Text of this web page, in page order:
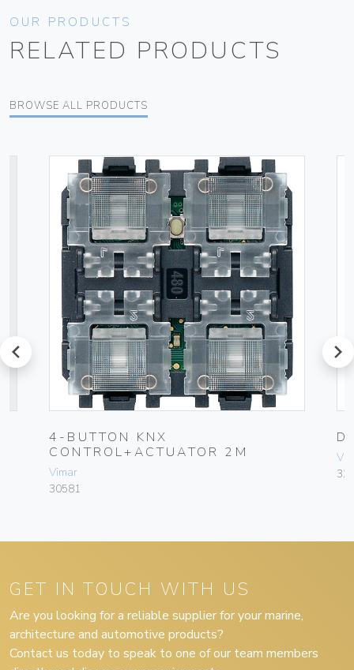
OUR PRODUCTS
RELATED PRODUCTS
BROWSE ALL PRODUCTS
prev
4-BUTTON KNX
CONTROL+ACTUATOR 2M
Vimar
30581
next
GET IN TOUCH WITH US
Are you looking for a reliable supplier for your marine,
architecture and automotive products?
Contact us today to speak to one of our team members